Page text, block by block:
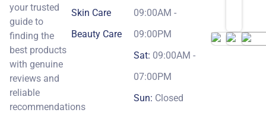
your trusted
guide to
finding the
best products
with genuine
reviews and
reliable
recommendations
Skin Care
Beauty Care
09:00AM -
09:00PM
Sat: 09:00AM -
07:00PM
Sun: Closed